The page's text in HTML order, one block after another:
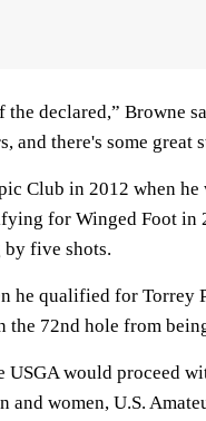
declared,” Browne
and there's some great
Club in 2012 when he
for Winged Foot in
by five shots.
he qualified for Torrey
72nd hole from
USGA would proceed
and women, U.S.